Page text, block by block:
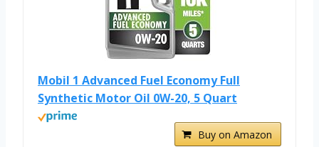
Mobil 1 Advanced Fuel Economy Full
Synthetic Motor Oil 0W-20, 5 Quart
Buy on Amazon